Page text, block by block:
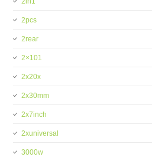
2pcs
2rear
2×101
2x20x
2x30mm
2x7inch
2xuniversal
3000w